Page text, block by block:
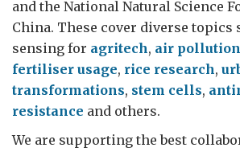
and the National Natural Science
China. These cover diverse topics
sensing for agritech, air pollution
fertiliser usage, rice research,
transformations, stem cells,
resistance and others.
We are supporting the best